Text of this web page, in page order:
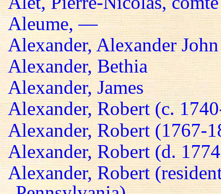
Aleume, —
Alexander, Alexander John
Alexander, Bethia
Alexander, James
Alexander, Robert (c.
Alexander, Robert (1767-
Alexander, Robert (d.
Alexander, Robert